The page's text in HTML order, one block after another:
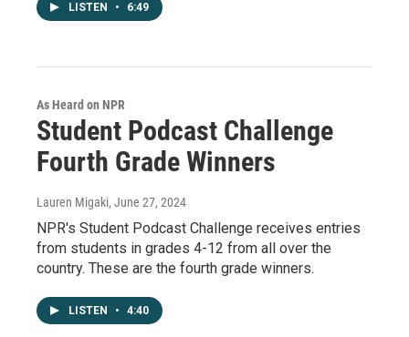
LISTEN • 6:49
As Heard on NPR
Student Podcast Challenge
Fourth Grade Winners
Lauren Migaki, June 27, 2024
NPR's Student Podcast Challenge receives entries
from students in grades 4-12 from all over the
country. These are the fourth grade winners.
LISTEN • 4:40